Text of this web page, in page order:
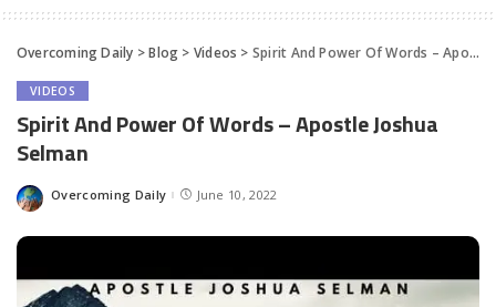
Overcoming Daily >Blog > Videos > Spirit And Power Of Words – Apostle Joshua Selman
VIDEOS
Spirit And Power Of Words – Apostle Joshua
Selman
Overcoming Daily June 10, 2022